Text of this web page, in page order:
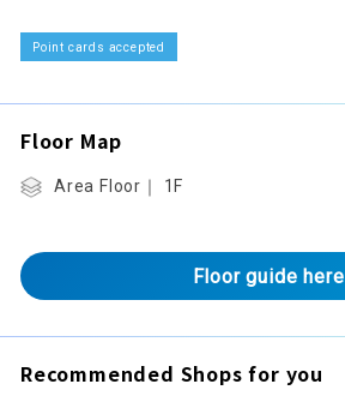
Point cards accepted
Floor Map
Area Floor｜ 1F
Floor guide here
Recommended Shops for you